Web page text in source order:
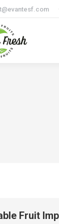
Fruit